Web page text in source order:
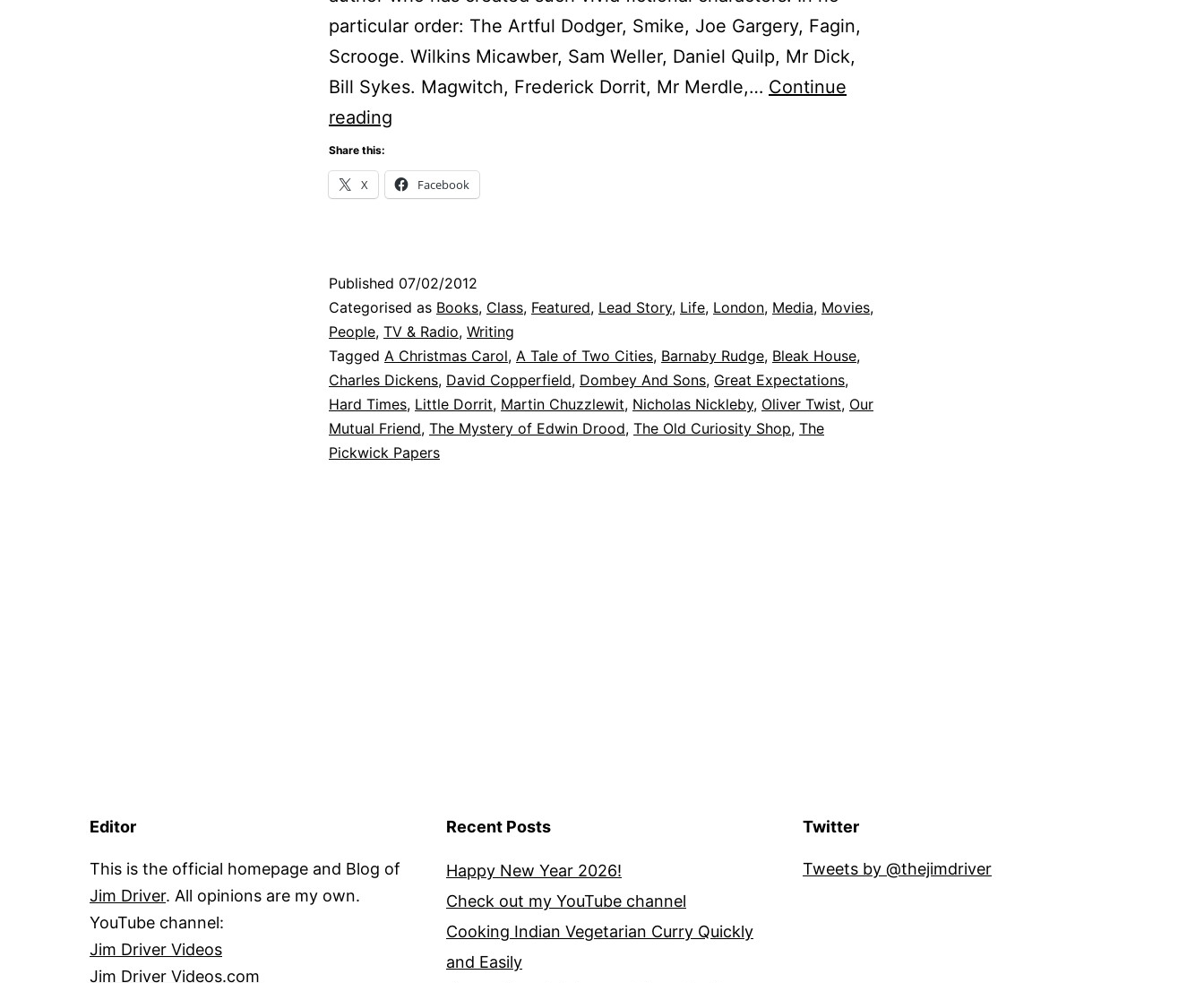
particular order: The Artful Dodger, Smike, Joe Gargery, Fagin,
Scrooge. Wilkins Micawber, Sam Weller, Daniel Quilp, Mr Dick,
Bill Sykes. Magwitch, Frederick Dorrit, Mr Merdle,… Continue
reading
Characters
Share this:
X Facebook
Published 07/02/2012
Categorised as Books, Class, Featured, Lead Story, Life, London, Media, Movies,
People, TV & Radio, Writing
Tagged A Christmas Carol, A Tale of Two Cities, Barnaby Rudge, Bleak House,
Charles Dickens, David Copperfield, Dombey And Sons, Great Expectations,
Hard Times, Little Dorrit, Martin Chuzzlewit, Nicholas Nickleby, Oliver Twist, Our
Mutual Friend, The Mystery of Edwin Drood, The Old Curiosity Shop, The
Pickwick Papers
Editor
This is the official homepage and Blog of
Jim Driver. All opinions are my own.
YouTube channel:
Jim Driver Videos
Jim Driver Videos.com
Recent Posts
Happy New Year 2026!
Check out my YouTube channel
Cooking Indian Vegetarian Curry Quickly
and Easily
Twitter
Tweets by @thejimdriver